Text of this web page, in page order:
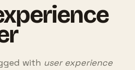
with user experience